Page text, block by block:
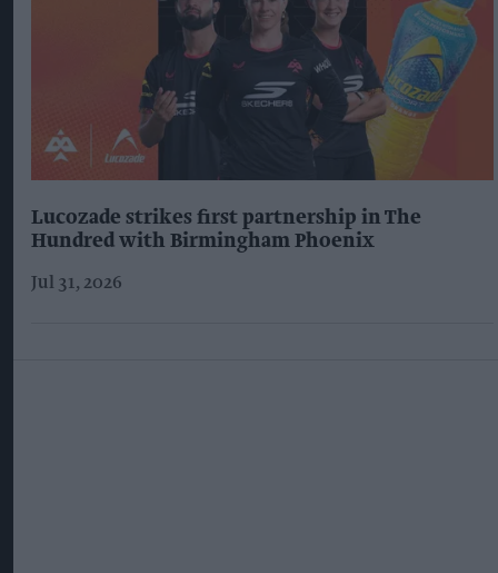
Lucozade strikes first partnership in The
Hundred with Birmingham Phoenix
Jul 31, 2026